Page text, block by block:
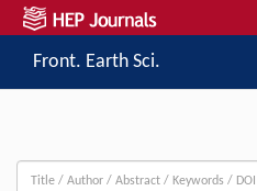
Front. Earth Sci.